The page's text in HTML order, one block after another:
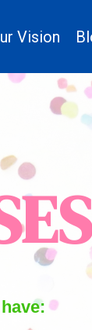
Vision